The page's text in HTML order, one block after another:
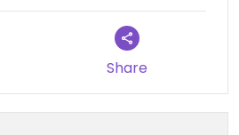
Share